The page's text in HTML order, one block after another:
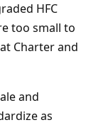
HFC
too small to
Charter and
and
as